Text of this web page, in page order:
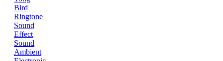
Bird
Ringtone
Sound
Effect
Sound
Ambient